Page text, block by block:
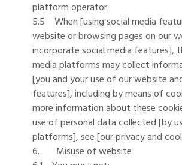
platform operator.
5.5 When [using social media
website or browsing pages on our
incorporate social media features],
media platforms may collect
[you and your use of our website
features], including by means of
more information about these
use of personal data collected [by
platforms], see [our privacy and
6. Misuse of website